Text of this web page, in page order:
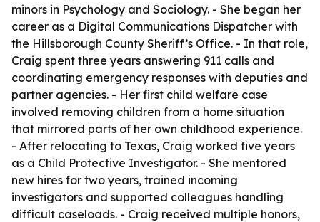
minors in Psychology and Sociology. - She began her
career as a Digital Communications Dispatcher with
the Hillsborough County Sheriff’s Office. - In that role,
Craig spent three years answering 911 calls and
coordinating emergency responses with deputies and
partner agencies. - Her first child welfare case
involved removing children from a home situation
that mirrored parts of her own childhood experience.
- After relocating to Texas, Craig worked five years
as a Child Protective Investigator. - She mentored
new hires for two years, trained incoming
investigators and supported colleagues handling
difficult caseloads. - Craig received multiple honors,